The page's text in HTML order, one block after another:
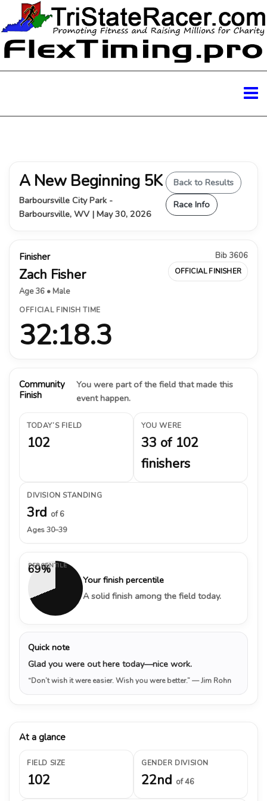
A New Beginning 5K
Barboursville City Park -
Barboursville, WV | May 30, 2026
Back to Results
Race Info
Finisher
Zach Fisher
Age 36 • Male
Bib 3606
OFFICIAL FINISHER
OFFICIAL FINISH TIME
32:18.3
Community
Finish
You were part of the field that made this
event happen.
TODAY’S FIELD
102
YOU WERE
33 of 102
finishers
DIVISION STANDING
3rd of 6
Ages 30–39
69%
PERCENTILE
Your finish percentile
A solid finish among the field today.
Quick note
Glad you were out here today—nice work.
“Don’t wish it were easier. Wish you were better.”— Jim Rohn
At a glance
FIELD SIZE
102
GENDER DIVISION
22nd of 46